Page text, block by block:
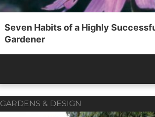
Seven Habits of a Highly
Gardener
GARDENS & DESIGN